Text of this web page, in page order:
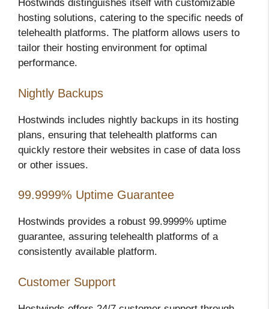
Hostwinds distinguishes itself with customizable
hosting solutions, catering to the specific needs of
telehealth platforms. The platform allows users to
tailor their hosting environment for optimal
performance.
Nightly Backups
Hostwinds includes nightly backups in its hosting
plans, ensuring that telehealth platforms can
quickly restore their websites in case of data loss
or other issues.
99.9999% Uptime Guarantee
Hostwinds provides a robust 99.9999% uptime
guarantee, assuring telehealth platforms of a
consistently available platform.
Customer Support